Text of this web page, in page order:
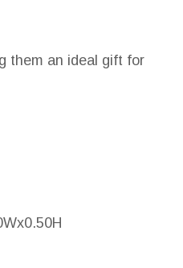
them an ideal gift for